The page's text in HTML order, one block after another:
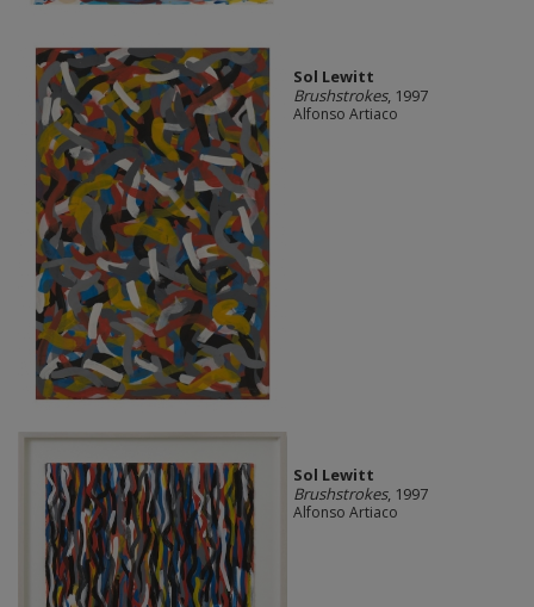
Sol Lewitt
Brushstrokes, 1997
Alfonso Artiaco
Sol Lewitt
Brushstrokes, 1997
Alfonso Artiaco